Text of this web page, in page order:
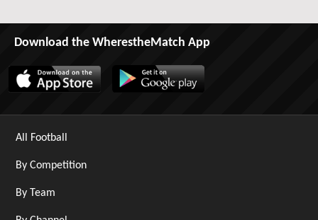
Download the WherestheMatch App
All Football
By Competition
By Team